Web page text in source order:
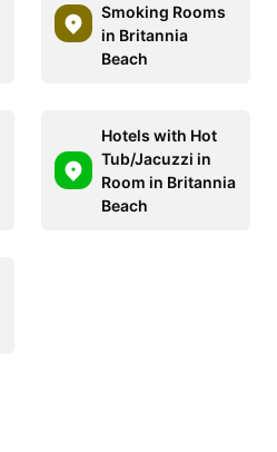
Smoking Rooms
in Britannia
Beach
Hotels with Hot
Tub/Jacuzzi in
Room in Britannia
Beach